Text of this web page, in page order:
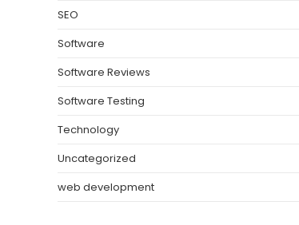
SEO
Software
Software Reviews
Software Testing
Technology
Uncategorized
web development